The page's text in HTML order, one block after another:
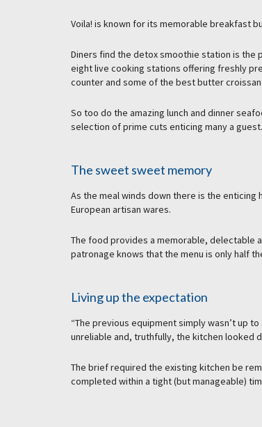
Voila! is known for its memorable breakfast
Diners find the detox smoothie station is the
eight live cooking stations offering freshly
counter and some of the best butter
So too do the amazing lunch and dinner
selection of prime cuts enticing many a guest.
The sweet sweet memory
As the meal winds down there is the
European artisan wares.
The food provides a memorable, delectable
patronage knows that the menu is only half
Living up the expectation
“The previous equipment simply wasn’t up
unreliable and, truthfully, the kitchen looked
The brief required the existing kitchen be
completed within a tight (but manageable)